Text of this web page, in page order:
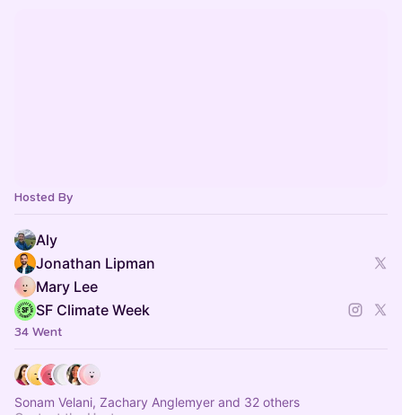
Hosted By
Aly
Jonathan Lipman
Mary Lee
SF Climate Week
34 Went
Sonam Velani, Zachary Anglemyer and 32 others